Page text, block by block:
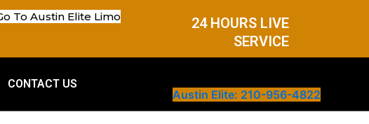
To Austin Elite Limo
24 HOURS LIVE
SERVICE
CONTACT US
Austin Elite: 210-956-4822